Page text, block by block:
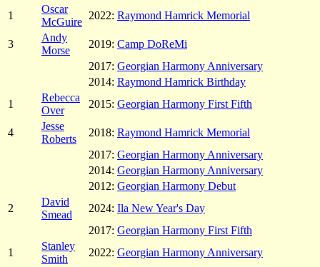
1
Oscar
McGuire
2022: Raymond Hamrick Memorial
3
Andy
Morse
2019: Camp DoReMi
2017: Georgian Harmony Anniversary
2014: Raymond Hamrick Birthday
1
Rebecca
Over
2015: Georgian Harmony First Fifth
4
Jesse
Roberts
2018: Raymond Hamrick Memorial
2017: Georgian Harmony Anniversary
2014: Georgian Harmony Anniversary
2012: Georgian Harmony Debut
2
David
Smead
2024: Ila New Year's Day
2017: Georgian Harmony First Fifth
1
Stanley
Smith
2022: Georgian Harmony Anniversary